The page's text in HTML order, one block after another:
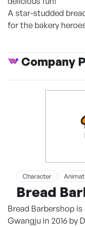
A star-studded
for the bakery
Company
Character
Bread
Bread Barbershop
Gwangju in 2016 by